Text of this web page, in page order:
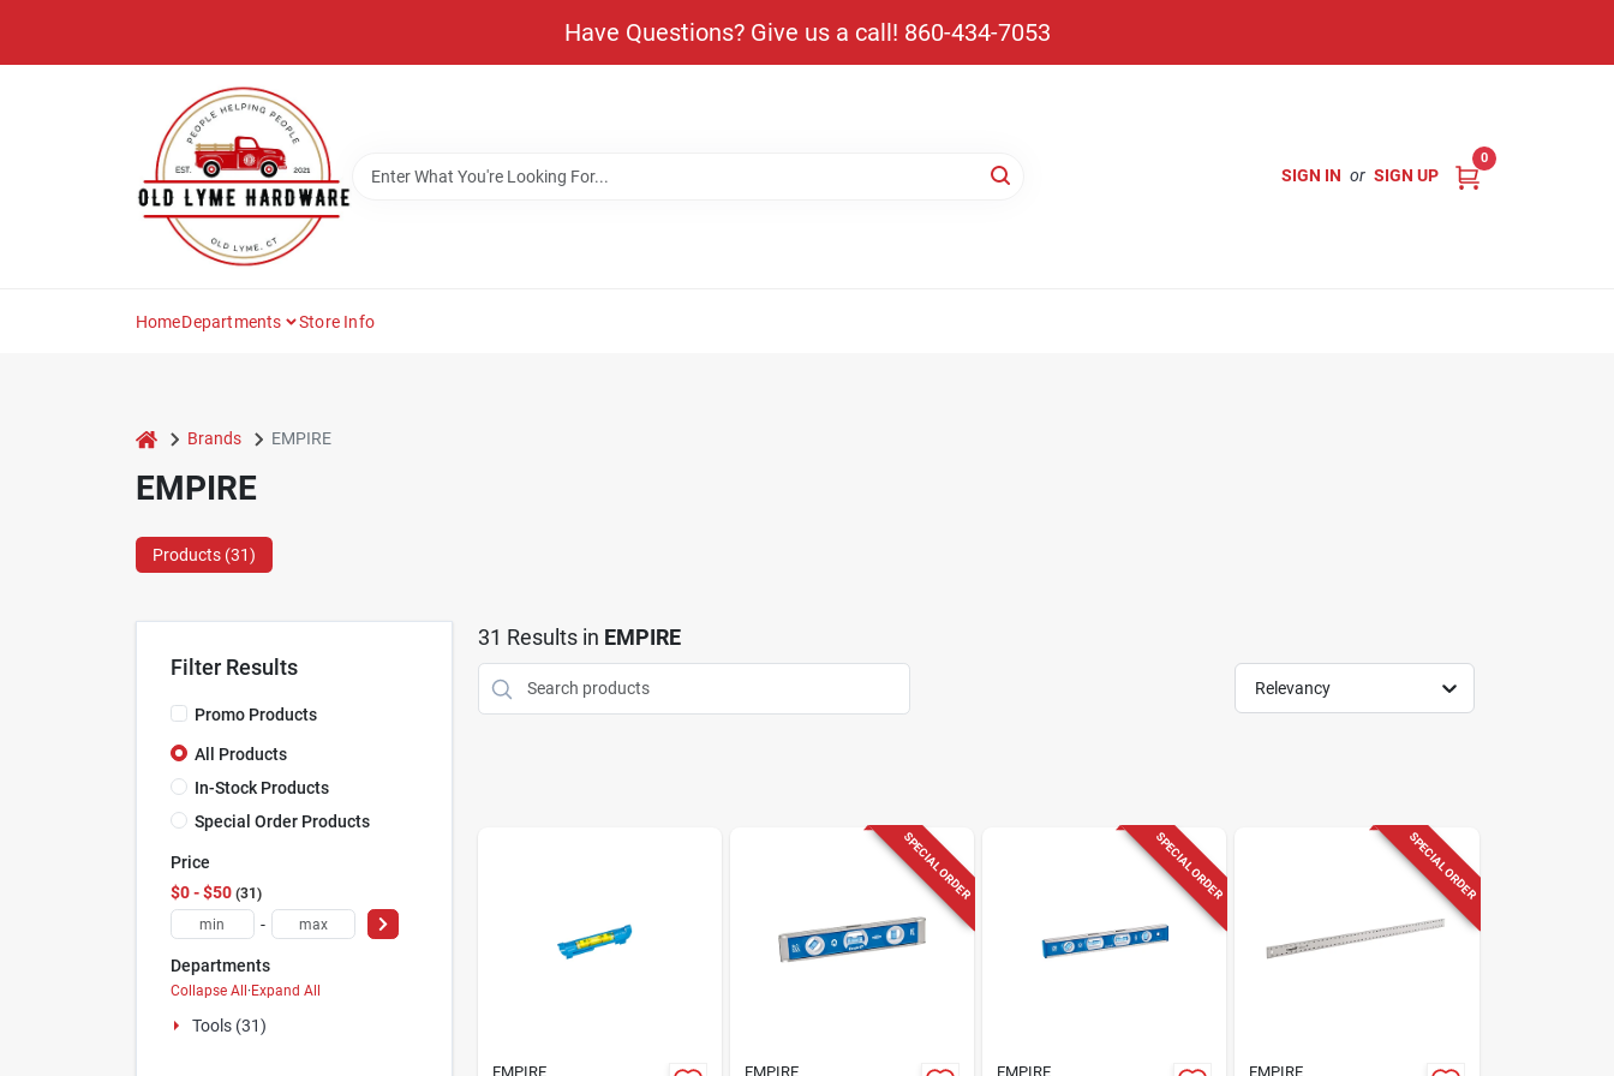
Have Questions? Give us a call! 860-434-7053
SIGN IN or SIGN UP
0
HomeDepartments Store Info
home Brands EMPIRE
EMPIRE
Products (31)
Filter Results
Promo Products
All Products
In-Stock Products
Special Order Products
Price
$0 - $50 31
-
Departments
Collapse All·Expand All
Tools (31)
31 Results in EMPIRE
Relevancy
EMPIRE
SPECIAL ORDER
EMPIRE
SPECIAL ORDER
EMPIRE
SPECIAL ORDER
EMPIRE